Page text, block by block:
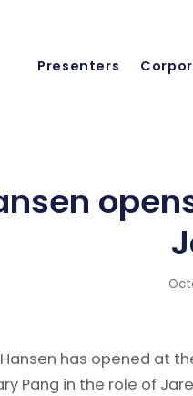
Presenters
Hansen has opened at
Pang in the role of